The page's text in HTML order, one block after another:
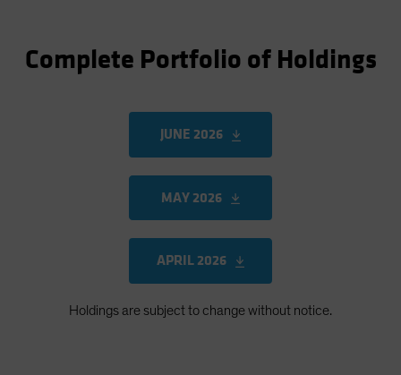
Complete Portfolio of Holdings
JUNE 2026
MAY 2026
APRIL 2026
Holdings are subject to change without notice.